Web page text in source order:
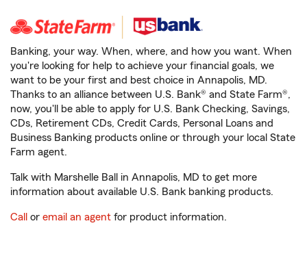
Banking, your way. When, where, and how you want. When
you're looking for help to achieve your financial goals, we
want to be your first and best choice in Annapolis, MD.
Thanks to an alliance between U.S. Bank® and State Farm®,
now, you'll be able to apply for U.S. Bank Checking, Savings,
CDs, Retirement CDs, Credit Cards, Personal Loans and
Business Banking products online or through your local State
Farm agent.
Talk with Marshelle Ball in Annapolis, MD to get more
information about available U.S. Bank banking products.
Call or email an agent for product information.